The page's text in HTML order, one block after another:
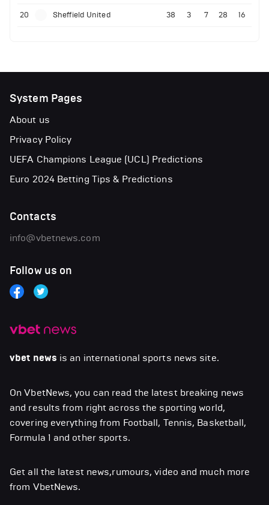
20 Sheffield United 38 3 7 28 16
vbet news is an international sports news site.
On VbetNews, you can read the latest breaking news
and results from right across the sporting world,
covering everything from Football, Tennis, Basketball,
Formula 1 and other sports.
Get all the latest news,rumours, video and much more
from VbetNews.
System Pages
About us
Privacy Policy
UEFA Champions League (UCL) Predictions
Euro 2024 Betting Tips & Predictions
Contacts
info@vbetnews.com
Follow us on